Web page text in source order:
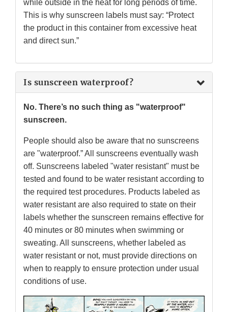
while outside in the heat for long periods of time.
This is why sunscreen labels must say: “Protect
the product in this container from excessive heat
and direct sun.”
Is sunscreen waterproof?
No. There’s no such thing as "waterproof"
sunscreen.
People should also be aware that no sunscreens
are "waterproof.” All sunscreens eventually wash
off. Sunscreens labeled "water resistant" must be
tested and found to be water resistant according to
the required test procedures. Products labeled as
water resistant are also required to state on their
labels whether the sunscreen remains effective for
40 minutes or 80 minutes when swimming or
sweating. All sunscreens, whether labeled as
water resistant or not, must provide directions on
when to reapply to ensure protection under usual
conditions of use.